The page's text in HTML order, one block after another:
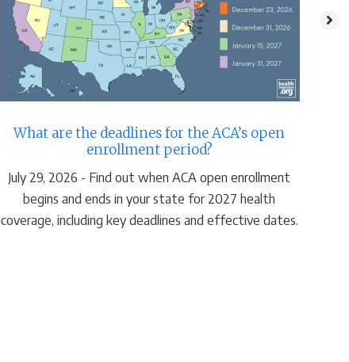
What are the deadlines for the ACA’s open
enrollment period?
July 29, 2026 - Find out when ACA open enrollment
begins and ends in your state for 2027 health
coverage, including key deadlines and effective dates.